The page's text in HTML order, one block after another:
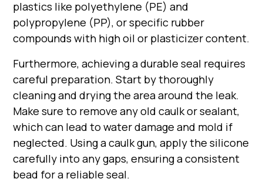
plastics like polyethylene (PE) and
polypropylene (PP), or specific rubber
compounds with high oil or plasticizer content.
Furthermore, achieving a durable seal requires
careful preparation. Start by thoroughly
cleaning and drying the area around the leak.
Make sure to remove any old caulk or sealant,
which can lead to water damage and mold if
neglected. Using a caulk gun, apply the silicone
carefully into any gaps, ensuring a consistent
bead for a reliable seal.